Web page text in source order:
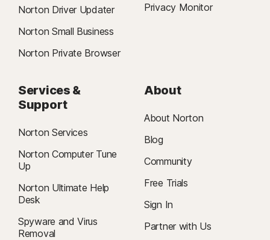
Norton Driver Updater
Norton Small Business
Norton Private Browser
Privacy Monitor
Services &
Support
Norton Services
Norton Computer Tune
Up
Norton Ultimate Help
Desk
Spyware and Virus
Removal
About
About Norton
Blog
Community
Free Trials
Sign In
Partner with Us